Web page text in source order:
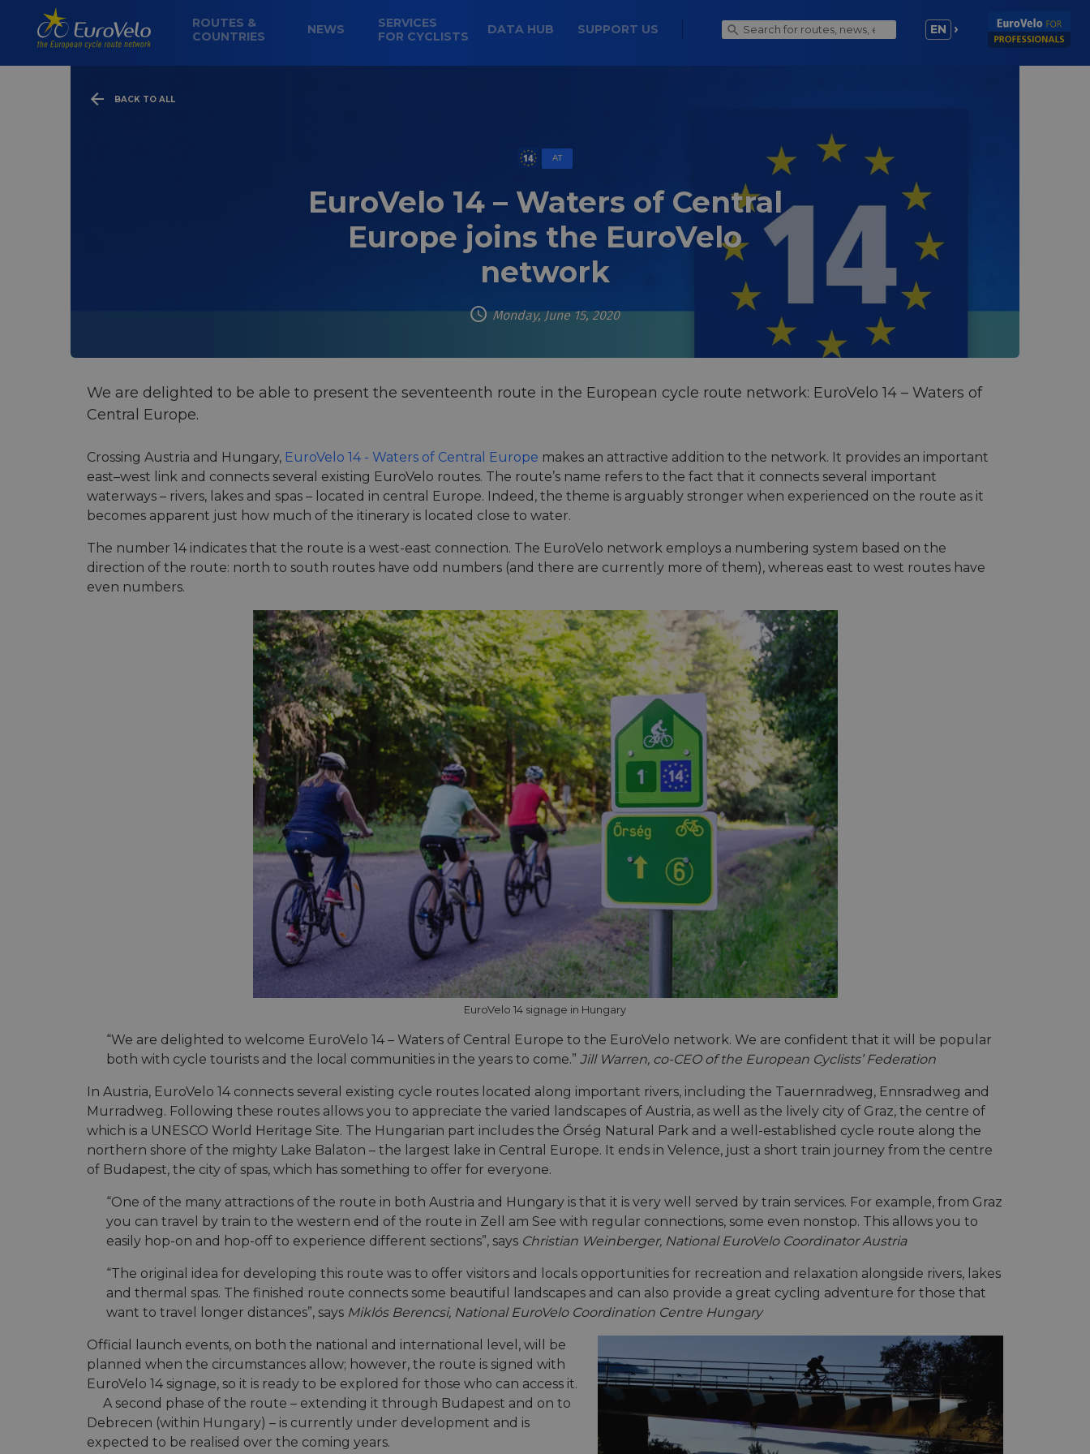
ROUTES &
COUNTRIES
NEWS
SERVICES
FOR CYCLISTS
DATA HUB SUPPORT US EN
BACK TO ALL
AT
EuroVelo 14 – Waters of Central
Europe joins the EuroVelo
network
Monday, June 15, 2020
We are delighted to be able to present the seventeenth route in the European cycle route network: EuroVelo 14 – Waters of
Central Europe.
Crossing Austria and Hungary, EuroVelo 14 - Waters of Central Europe makes an attractive addition to the network. It provides an important
east–west link and connects several existing EuroVelo routes. The route’s name refers to the fact that it connects several important
waterways – rivers, lakes and spas – located in central Europe. Indeed, the theme is arguably stronger when experienced on the route as it
becomes apparent just how much of the itinerary is located close to water.
The number 14 indicates that the route is a west-east connection. The EuroVelo network employs a numbering system based on the
direction of the route: north to south routes have odd numbers (and there are currently more of them), whereas east to west routes have
even numbers.
EuroVelo 14 signage in Hungary
“We are delighted to welcome EuroVelo 14 – Waters of Central Europe to the EuroVelo network. We are confident that it will be popular
both with cycle tourists and the local communities in the years to come.” Jill Warren, co-CEO of the European Cyclists’ Federation
In Austria, EuroVelo 14 connects several existing cycle routes located along important rivers, including the Tauernradweg, Ennsradweg and
Murradweg. Following these routes allows you to appreciate the varied landscapes of Austria, as well as the lively city of Graz, the centre of
which is a UNESCO World Heritage Site. The Hungarian part includes the Őrség Natural Park and a well-established cycle route along the
northern shore of the mighty Lake Balaton – the largest lake in Central Europe. It ends in Velence, just a short train journey from the centre
of Budapest, the city of spas, which has something to offer for everyone.
“One of the many attractions of the route in both Austria and Hungary is that it is very well served by train services. For example, from Graz
you can travel by train to the western end of the route in Zell am See with regular connections, some even nonstop. This allows you to
easily hop-on and hop-off to experience different sections”, says Christian Weinberger, National EuroVelo Coordinator Austria
“The original idea for developing this route was to offer visitors and locals opportunities for recreation and relaxation alongside rivers, lakes
and thermal spas. The finished route connects some beautiful landscapes and can also provide a great cycling adventure for those that
want to travel longer distances”, says Miklós Berencsi, National EuroVelo Coordination Centre Hungary
Official launch events, on both the national and international level, will be
planned when the circumstances allow; however, the route is signed with
EuroVelo 14 signage, so it is ready to be explored for those who can access it.
A second phase of the route – extending it through Budapest and on to
Debrecen (within Hungary) – is currently under development and is
expected to be realised over the coming years.